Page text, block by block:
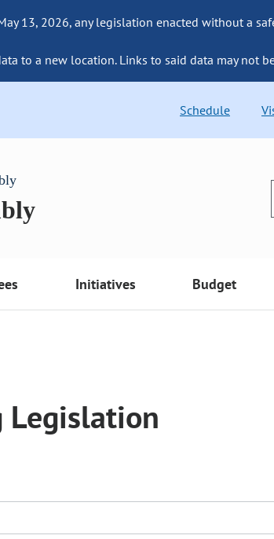
13, 2026, any legislation enacted without a
to a new location. Links to said data may not
Schedule
Initiatives Budget
Legislation